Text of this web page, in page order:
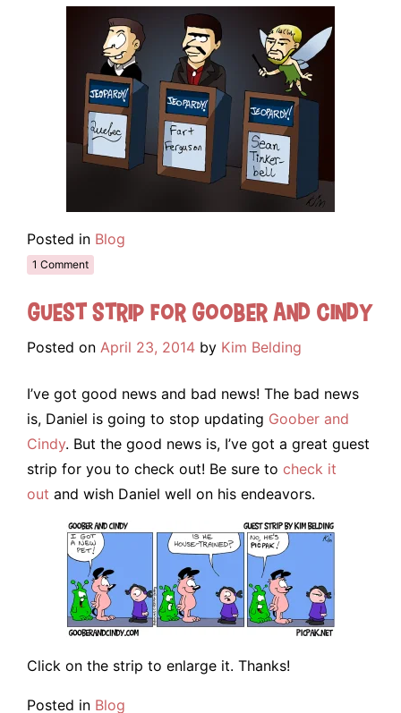
Posted in Blog
1 Comment
Guest Strip for Goober and Cindy
Posted on April 23, 2014 by Kim Belding
I’ve got good news and bad news! The bad news
is, Daniel is going to stop updating Goober and
Cindy. But the good news is, I’ve got a great guest
strip for you to check out! Be sure to check it
out and wish Daniel well on his endeavors.
Click on the strip to enlarge it. Thanks!
Posted in Blog